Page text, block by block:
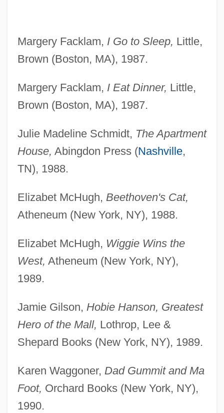
Margery Facklam, I Go to Sleep, Little,
Brown (Boston, MA), 1987.
Margery Facklam, I Eat Dinner, Little,
Brown (Boston, MA), 1987.
Julie Madeline Schmidt, The Apartment
House, Abingdon Press (Nashville,
TN), 1988.
Elizabet McHugh, Beethoven's Cat,
Atheneum (New York, NY), 1988.
Elizabet McHugh, Wiggie Wins the
West, Atheneum (New York, NY),
1989.
Jamie Gilson, Hobie Hanson, Greatest
Hero of the Mall, Lothrop, Lee &
Shepard Books (New York, NY), 1989.
Karen Waggoner, Dad Gummit and Ma
Foot, Orchard Books (New York, NY),
1990.